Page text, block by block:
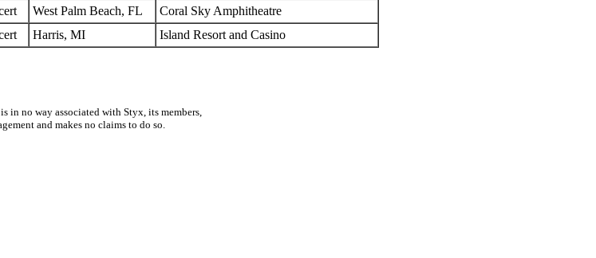
West Palm Beach, FL
Coral Sky Amphitheatre
Harris, MI Island Resort and Casino
in no way associated with Styx, its members,
and makes no claims to do so.